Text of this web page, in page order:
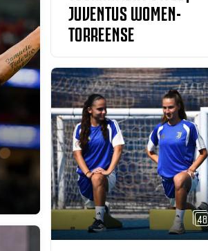
JUVENTUS WOMEN-
TORREENSE
48